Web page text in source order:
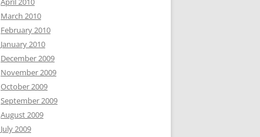
March 2010
February 2010
January 2010
December 2009
November 2009
October 2009
September 2009
August 2009
July 2009